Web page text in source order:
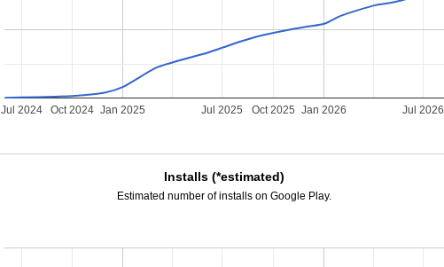
Jan 2025 Jan 2026
Jul 2024 Oct 2024 Jul 2025 Oct 2025 Jul 2026
Installs (*estimated)
Estimated number of installs on Google Play.